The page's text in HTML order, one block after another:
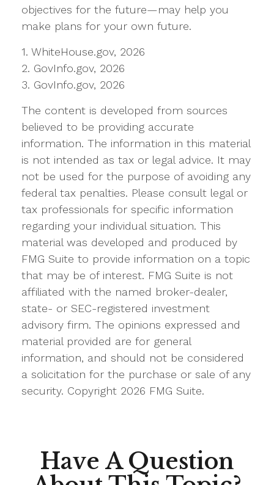
objectives for the future—may help you
make plans for your own future.
1. WhiteHouse.gov, 2026
2. GovInfo.gov, 2026
3. GovInfo.gov, 2026
The content is developed from sources
believed to be providing accurate
information. The information in this material
is not intended as tax or legal advice. It may
not be used for the purpose of avoiding any
federal tax penalties. Please consult legal or
tax professionals for specific information
regarding your individual situation. This
material was developed and produced by
FMG Suite to provide information on a topic
that may be of interest. FMG Suite is not
affiliated with the named broker-dealer,
state- or SEC-registered investment
advisory firm. The opinions expressed and
material provided are for general
information, and should not be considered
a solicitation for the purchase or sale of any
security. Copyright 2026 FMG Suite.
Have A Question